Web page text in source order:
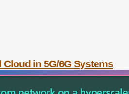
Cloud in 5G/6G Systems